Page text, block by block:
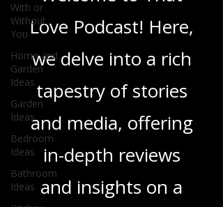
With or
Without
You
Home and
Garden
Ideas
Garden
Ideas
Bedroom
Ideas
Bathroom
Ideas
Welcome to That
Love Podcast! Here,
we delve into a rich
tapestry of stories
and media, offering
in-depth reviews